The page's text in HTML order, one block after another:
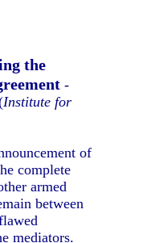
the
-
Institute for
of
complete
armed
between
mediators.